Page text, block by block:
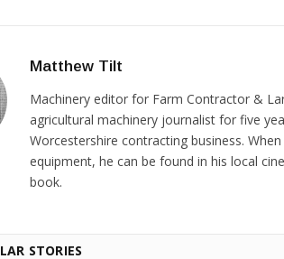
Matthew Tilt
Machinery editor for Farm Contractor &
agricultural machinery journalist for five
Worcestershire contracting business.
equipment, he can be found in his local
book.
STORIES